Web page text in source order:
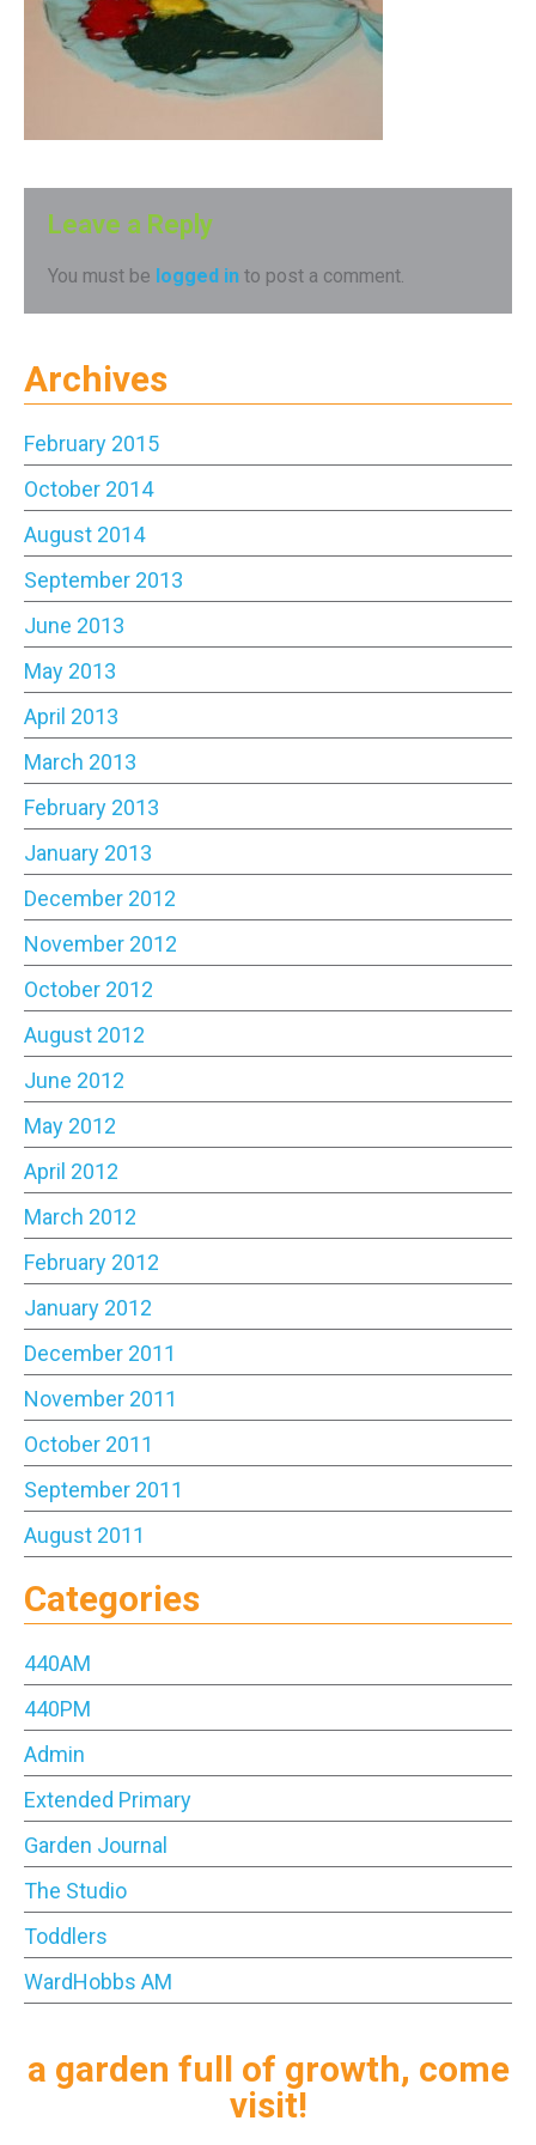
Leave a Reply
You must be logged in to post a comment.
Archives
February 2015
October 2014
August 2014
September 2013
June 2013
May 2013
April 2013
March 2013
February 2013
January 2013
December 2012
November 2012
October 2012
August 2012
June 2012
May 2012
April 2012
March 2012
February 2012
January 2012
December 2011
November 2011
October 2011
September 2011
August 2011
Categories
440AM
440PM
Admin
Extended Primary
Garden Journal
The Studio
Toddlers
WardHobbs AM
a garden full of growth, come
visit!